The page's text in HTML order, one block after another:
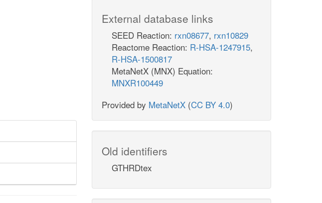
External database links
SEED Reaction: rxn08677, rxn10829
Reactome Reaction: R-HSA-1247915,
R-HSA-1500817
MetaNetX (MNX) Equation:
MNXR100449
Provided by MetaNetX (CC BY 4.0)
Old identifiers
GTHRDtex